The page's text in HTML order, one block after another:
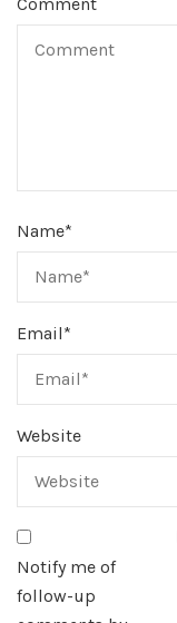
Name*
Email*
Website
Notify me of
follow-up